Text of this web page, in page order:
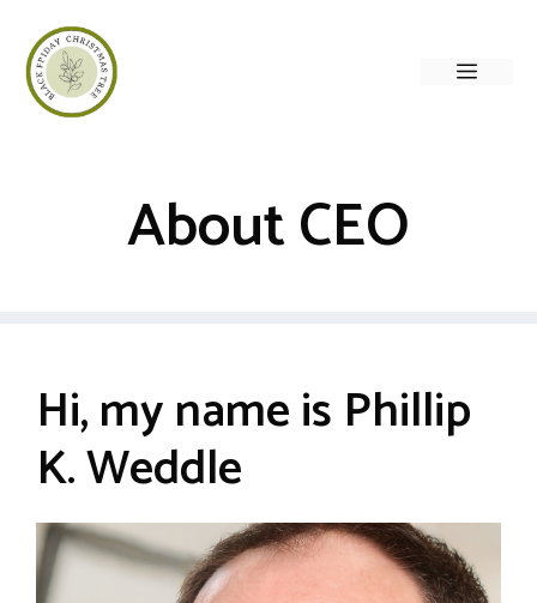
content
Menu
About CEO
Hi, my name is Phillip
K. Weddle